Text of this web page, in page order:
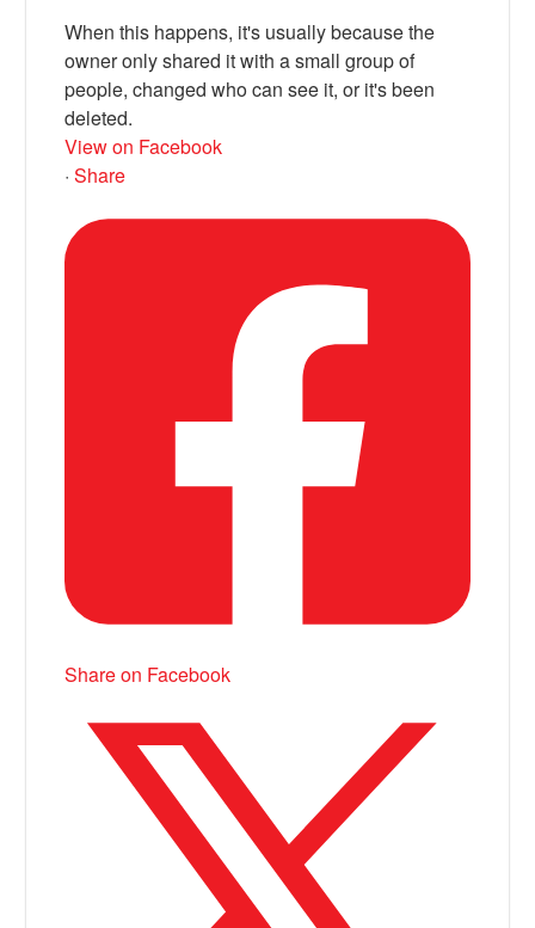
When this happens, it's usually because the
owner only shared it with a small group of
people, changed who can see it, or it's been
deleted.
View on Facebook
· Share
Share on Facebook